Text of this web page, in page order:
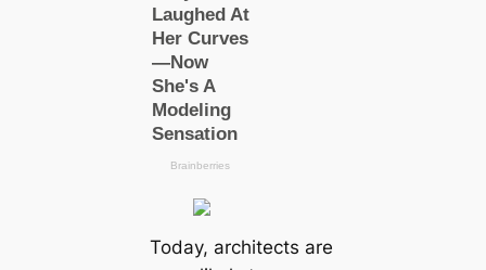
Today, architects are